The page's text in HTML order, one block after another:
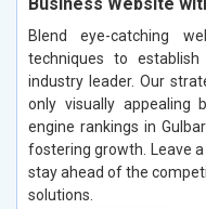
Blend eye-catching
techniques to
industry leader. Our
only visually appealing
engine rankings in
fostering growth. Leave
stay ahead of the
solutions.